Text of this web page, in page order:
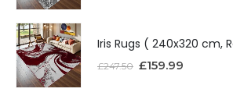
Iris Rugs ( 240x320 cm,
£247.50 £159.99